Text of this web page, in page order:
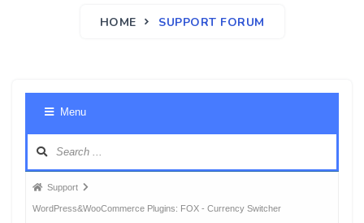
HOME SUPPORT FORUM
Menu
Forum
breadcrumbs
Support
WordPress&WooCommerce Plugins: FOX - Currency Switcher